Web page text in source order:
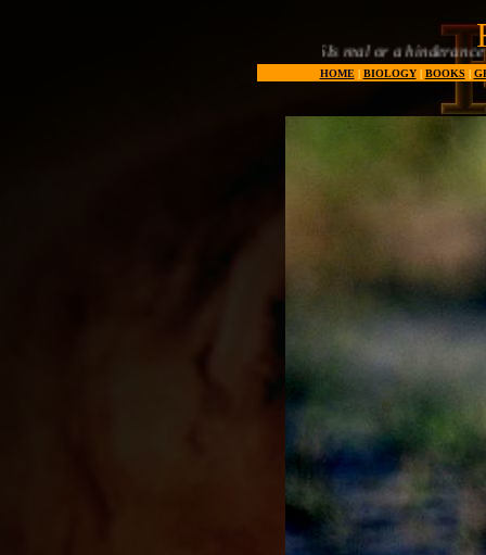
Are SSSIs real or a hinderance to natural
HOME | BIOLOGY | BOOKS |